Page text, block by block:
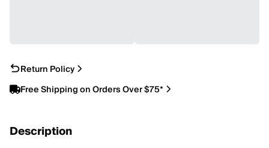
Return Policy
Free Shipping on Orders Over $75*
Description